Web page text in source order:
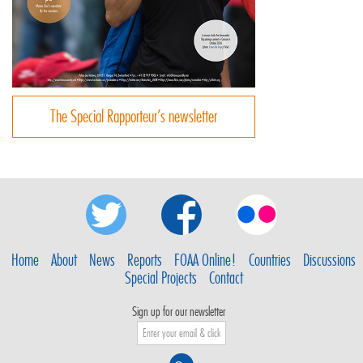
The Special Rapporteur’s newsletter
Home About News Reports FOAA Online! Countries
Discussions
Special Projects
Contact
Sign up for our newsletter